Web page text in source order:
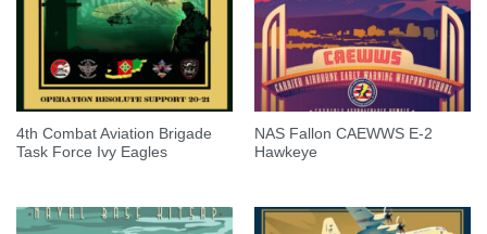
4th Combat Aviation Brigade
Task Force Ivy Eagles
NAS Fallon CAEWWS E-2
Hawkeye